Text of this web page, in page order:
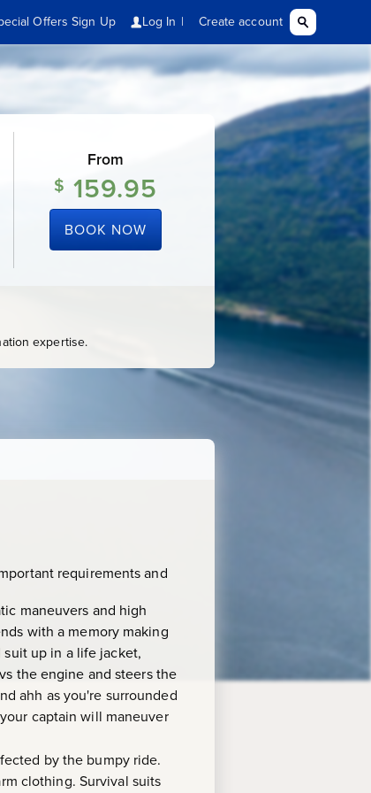
From
$ 159.95
BOOK NOW
expertise.
requirements and
maneuvers and high
with a memory making
up in a life jacket,
the engine and steers the
ahh as you're surrounded
captain will maneuver
by the bumpy ride.
clothing. Survival suits